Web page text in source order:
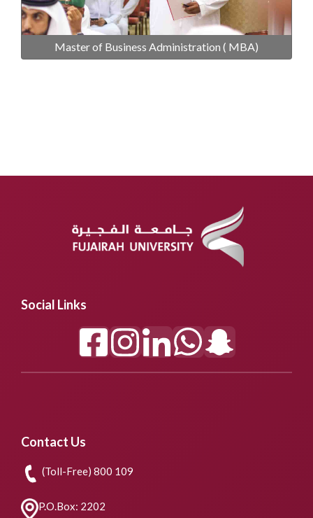
Master of Business Administration ( MBA)
Social Links
Contact Us
(Toll-Free) 800 109
P.O.Box: 2202